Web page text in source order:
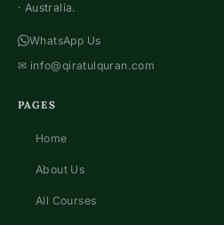
· Australia.
WhatsApp Us
✉ info@qiratulquran.com
PAGES
Home
About Us
All Courses